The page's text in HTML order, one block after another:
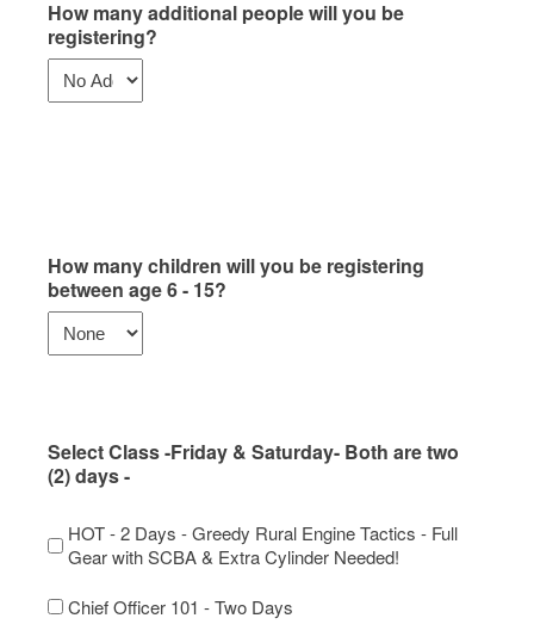
How many additional people will you be
registering?
How many children will you be registering
between age 6 - 15?
Select Class -Friday & Saturday- Both are two
(2) days -
HOT - 2 Days - Greedy Rural Engine Tactics - Full
Gear with SCBA & Extra Cylinder Needed!
Chief Officer 101 - Two Days